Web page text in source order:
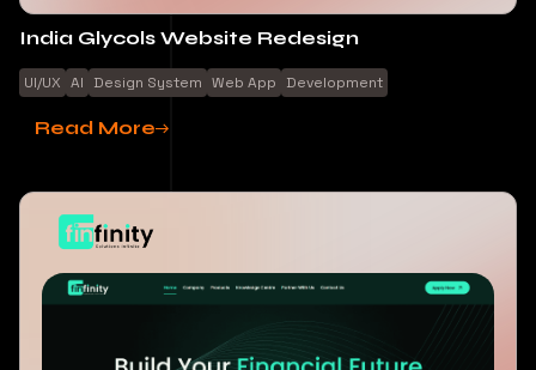
India Glycols Website Redesign
UI/UX AI Design System Web App Development
Read More